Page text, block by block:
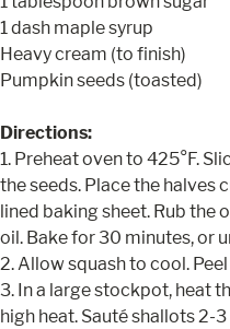
1 dash maple syrup
Heavy cream (to finish)
Pumpkin seeds (toasted)
Directions:
1. Preheat oven to 425°F.
the seeds. Place the halves
lined baking sheet. Rub
oil. Bake for 30 minutes, or
2. Allow squash to cool.
3. In a large stockpot, heat
high heat. Sauté shallots 2-